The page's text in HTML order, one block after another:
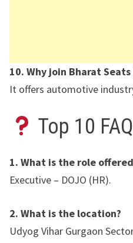
10. Why join Bharat
It offers automotive
Top 10
1. What is the role
Executive – DOJO (HR).
2. What is the location?
Udyog Vihar Gurgaon